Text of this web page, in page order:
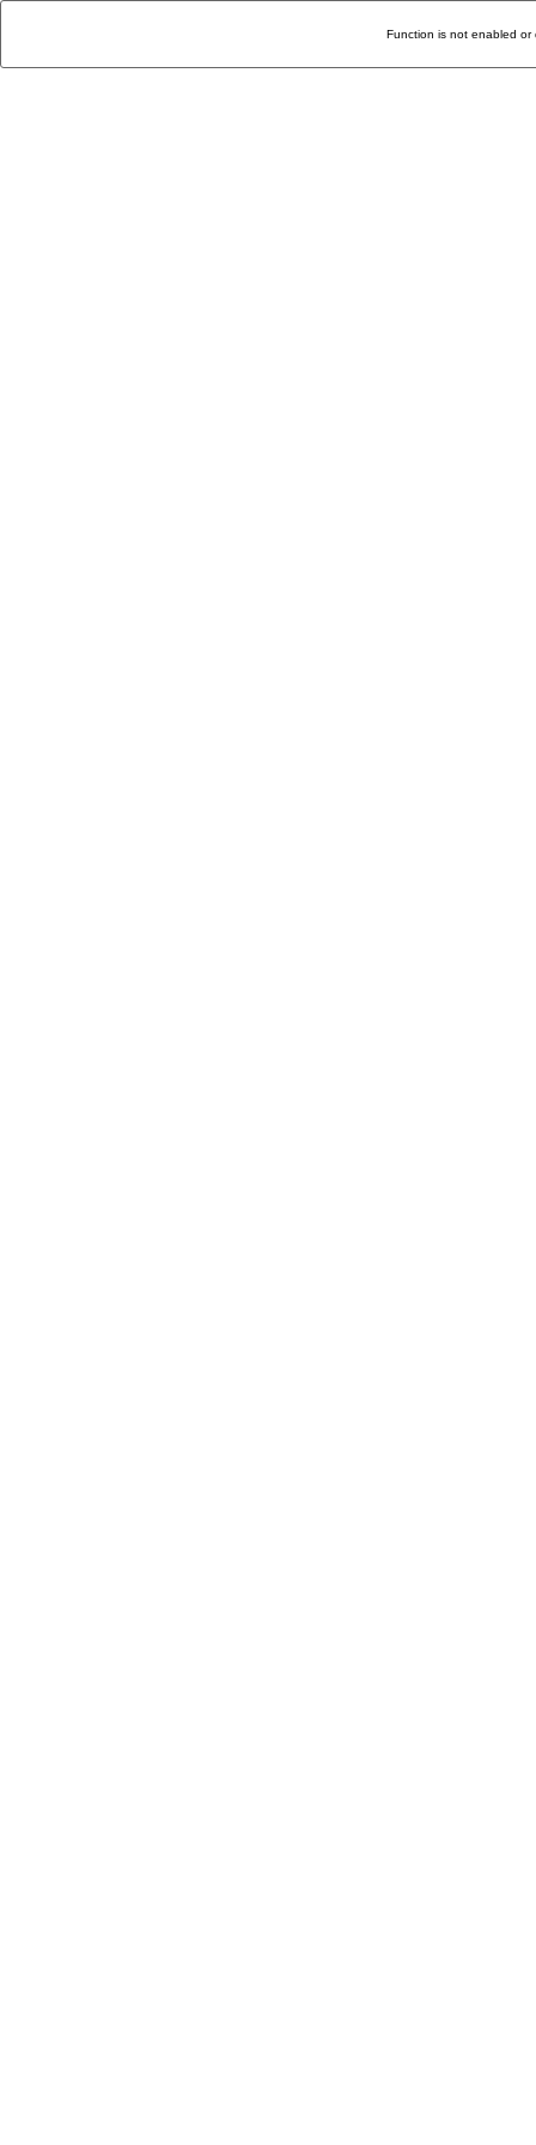
Function is not enabled or